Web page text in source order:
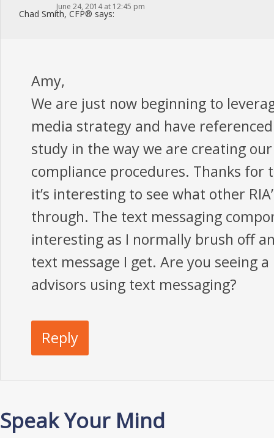
Chad Smith, CFP® says:
June 24, 2014 at 12:45 pm
Amy,
We are just now beginning to
media strategy and have
study in the way we are creating
compliance procedures. Thanks for
it’s interesting to see what other
through. The text messaging
interesting as I normally brush off
text message I get. Are you seeing
advisors using text messaging?
Reply
Speak Your Mind